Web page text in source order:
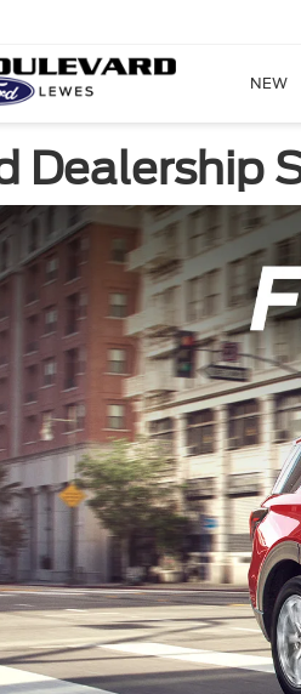
NEW
Dealership